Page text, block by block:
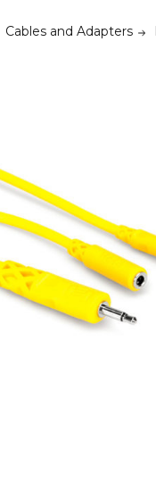
Cables and Adapters